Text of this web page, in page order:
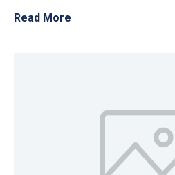
Read More